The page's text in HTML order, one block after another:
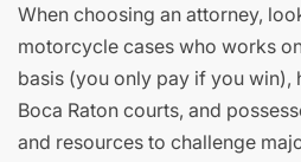
When choosing an attorney,
motorcycle cases who works
basis (you only pay if you
Boca Raton courts, and
and resources to challenge